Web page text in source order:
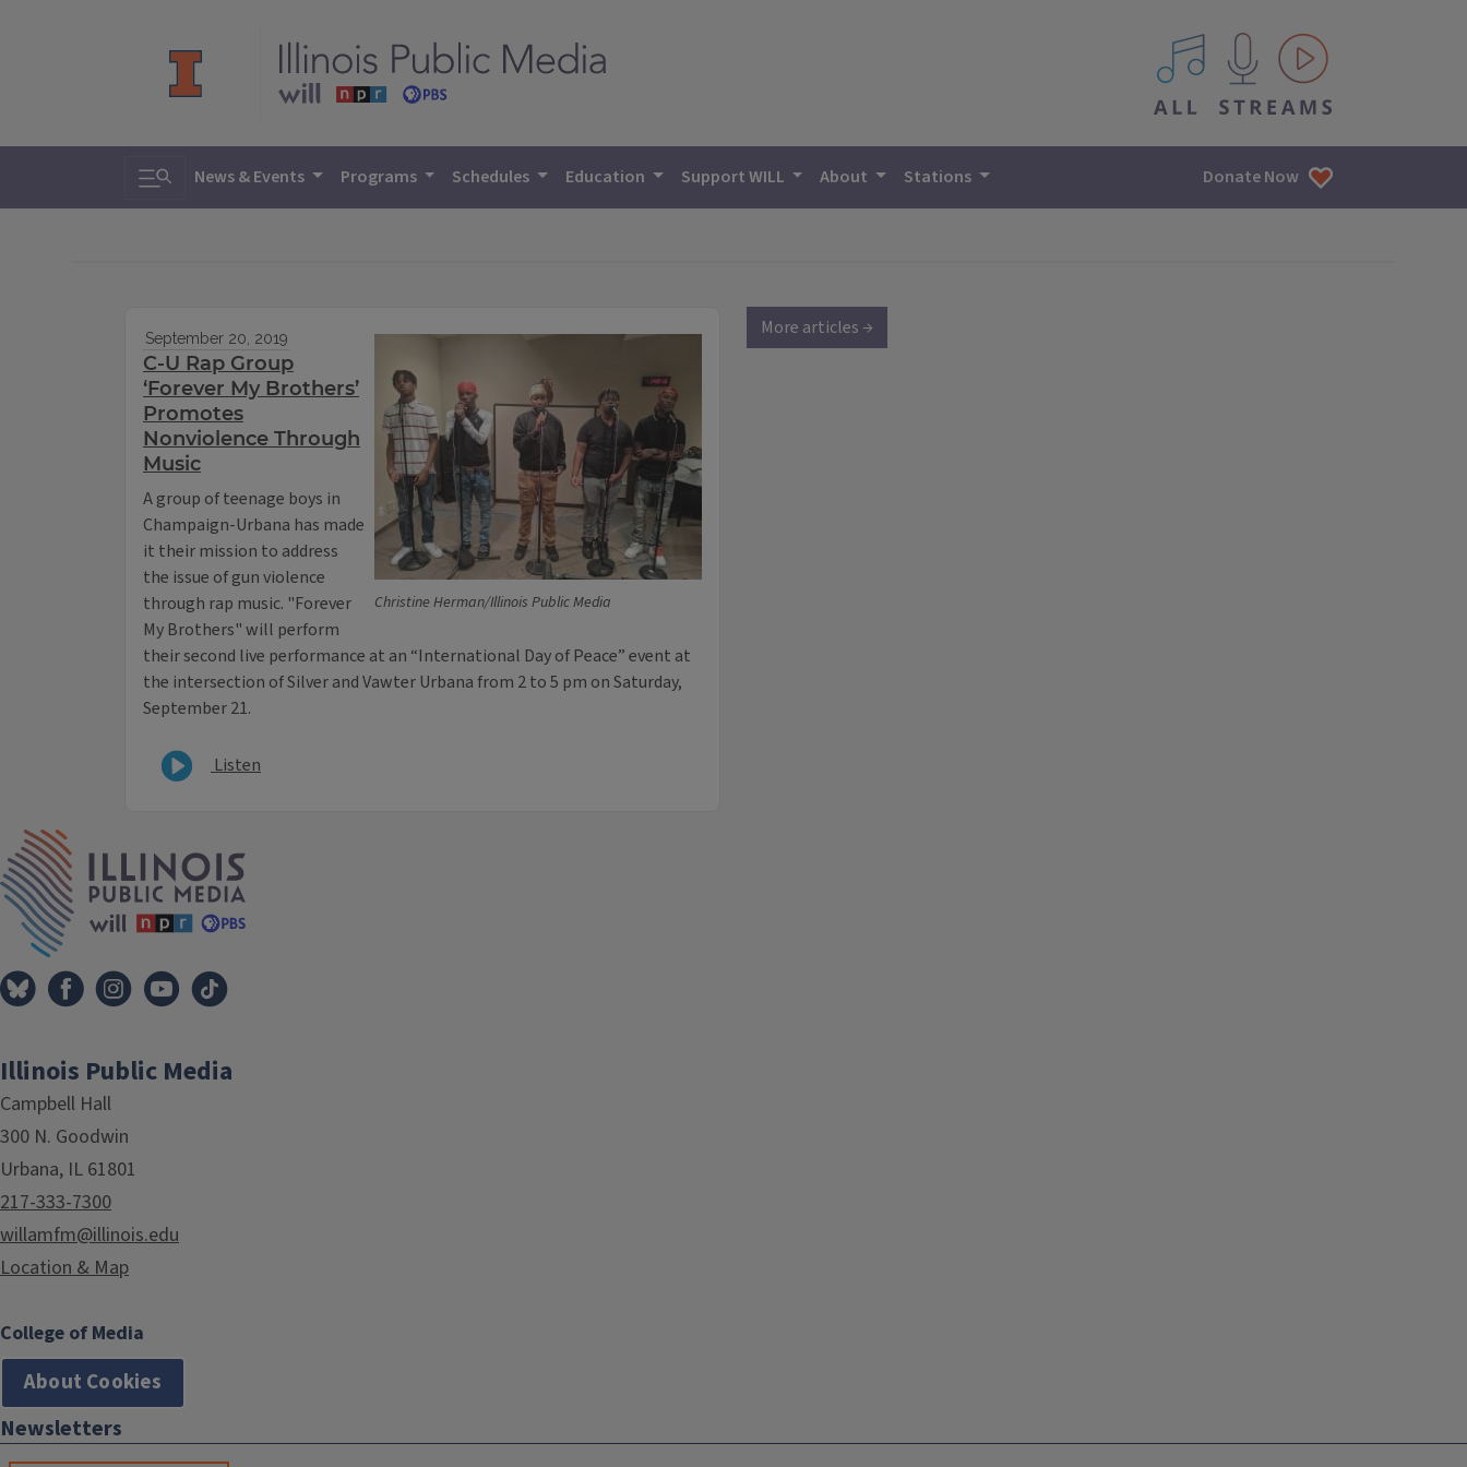
All IPM content streams
Toggle search
News & Events Programs Schedules Education Support WILL About Stations Donate Now
Christine Herman/Illinois Public Media
September 20, 2019
C-U Rap Group
‘Forever My Brothers’
Promotes
Nonviolence Through
Music
A group of teenage boys in
Champaign-Urbana has made
it their mission to address
the issue of gun violence
through rap music. "Forever
My Brothers" will perform
their second live performance at an “International Day of Peace” event at
the intersection of Silver and Vawter Urbana from 2 to 5 pm on Saturday,
September 21.
Listen
More articles →
Illinois Public Media
Campbell Hall
300 N. Goodwin
Urbana, IL 61801
217-333-7300
willamfm@illinois.edu
Location & Map
College of Media
About Cookies
Newsletters